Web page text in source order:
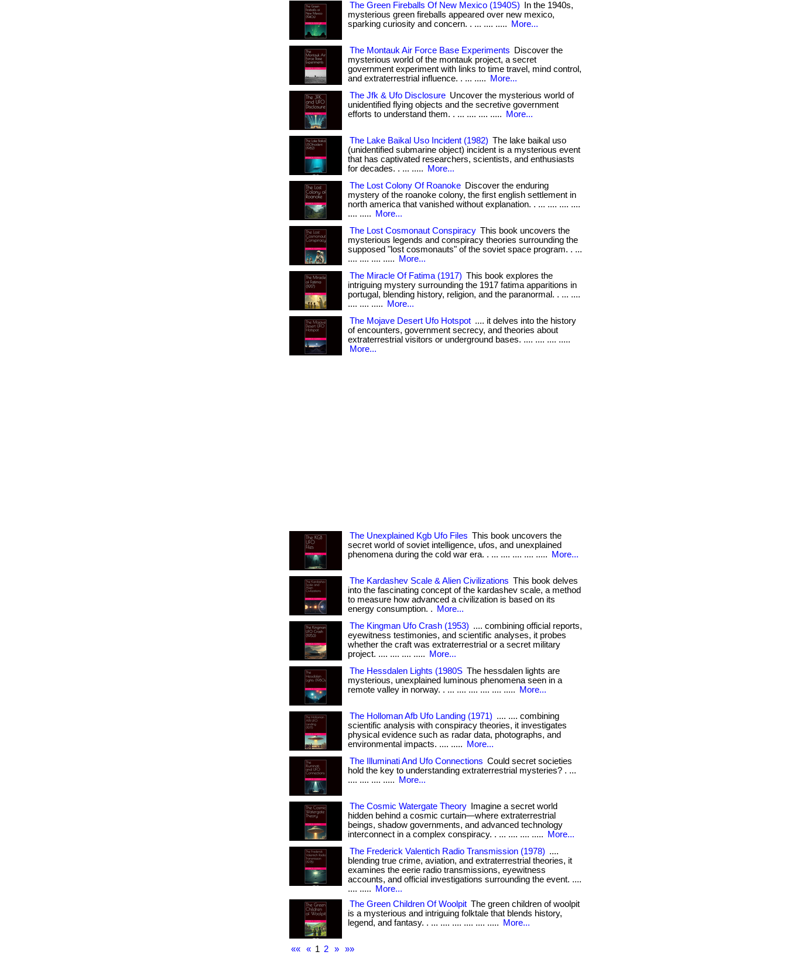
The Green Fireballs Of New Mexico (1940S)
In the 1940s,
mysterious green fireballs appeared over new mexico,
sparking curiosity and concern. . ... .... .....
More...
The Montauk Air Force Base Experiments
Discover the
mysterious world of the montauk project, a secret
government experiment with links to time travel, mind control,
and extraterrestrial influence. . ... .....
More...
The Jfk & Ufo Disclosure Uncover the mysterious world of
unidentified flying objects and the secretive government
efforts to understand them. . ... .... .... .....
More...
The Lake Baikal Uso Incident (1982) The lake baikal uso
(unidentified submarine object) incident is a mysterious event
that has captivated researchers, scientists, and enthusiasts
for decades. . ... .....
More...
The Lost Colony Of Roanoke Discover the enduring
mystery of the roanoke colony, the first english settlement in
north america that vanished without explanation. . ... .... .... ....
.... .....
More...
The Lost Cosmonaut Conspiracy This book uncovers the
mysterious legends and conspiracy theories surrounding the
supposed "lost cosmonauts" of the soviet space program. . ...
.... .... .... .....
More...
The Miracle Of Fatima (1917) This book explores the
intriguing mystery surrounding the 1917 fatima apparitions in
portugal, blending history, religion, and the paranormal. . ... ....
.... .... .....
More...
The Mojave Desert Ufo Hotspot .... it delves into the history
of encounters, government secrecy, and theories about
extraterrestrial visitors or underground bases. .... .... .... .....
More...
The Unexplained Kgb Ufo Files This book uncovers the
secret world of soviet intelligence, ufos, and unexplained
phenomena during the cold war era. . ... .... .... .... .....
More...
The Kardashev Scale & Alien Civilizations This book delves
into the fascinating concept of the kardashev scale, a method
to measure how advanced a civilization is based on its
energy consumption. .
More...
The Kingman Ufo Crash (1953) .... combining official reports,
eyewitness testimonies, and scientific analyses, it probes
whether the craft was extraterrestrial or a secret military
project. .... .... .... .....
More...
The Hessdalen Lights (1980S The hessdalen lights are
mysterious, unexplained luminous phenomena seen in a
remote valley in norway. . ... .... .... .... .... .....
More...
The Holloman Afb Ufo Landing (1971) .... .... combining
scientific analysis with conspiracy theories, it investigates
physical evidence such as radar data, photographs, and
environmental impacts. .... .....
More...
The Illuminati And Ufo Connections Could secret societies
hold the key to understanding extraterrestrial mysteries? . ...
.... .... .... .....
More...
The Cosmic Watergate Theory
Imagine a secret world
hidden behind a cosmic curtain—where extraterrestrial
beings, shadow governments, and advanced technology
interconnect in a complex conspiracy. . ... .... .... .....
More...
The Frederick Valentich Radio Transmission (1978) ....
blending true crime, aviation, and extraterrestrial theories, it
examines the eerie radio transmissions, eyewitness
accounts, and official investigations surrounding the event. ....
.... .....
More...
The Green Children Of Woolpit The green children of woolpit
is a mysterious and intriguing folktale that blends history,
legend, and fantasy. . ... .... .... .... .... .....
More...
«« « 1 2 » »»